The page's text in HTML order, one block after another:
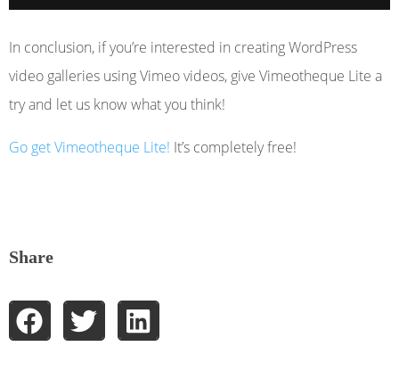
In conclusion, if you’re interested in creating WordPress
video galleries using Vimeo videos, give Vimeotheque Lite a
try and let us know what you think!
Go get Vimeotheque Lite! It’s completely free!
Share